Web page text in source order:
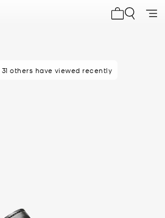
31 others have viewed recently